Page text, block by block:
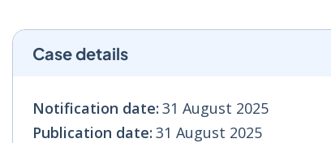
Case details
Notification date: 31 August 2025
Publication date: 31 August 2025